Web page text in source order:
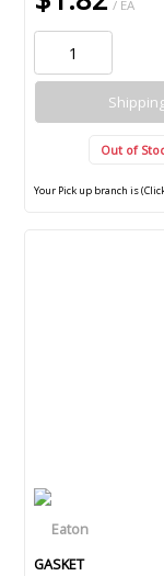
/ EA
Out of
Your Pick up branch is
GASKET